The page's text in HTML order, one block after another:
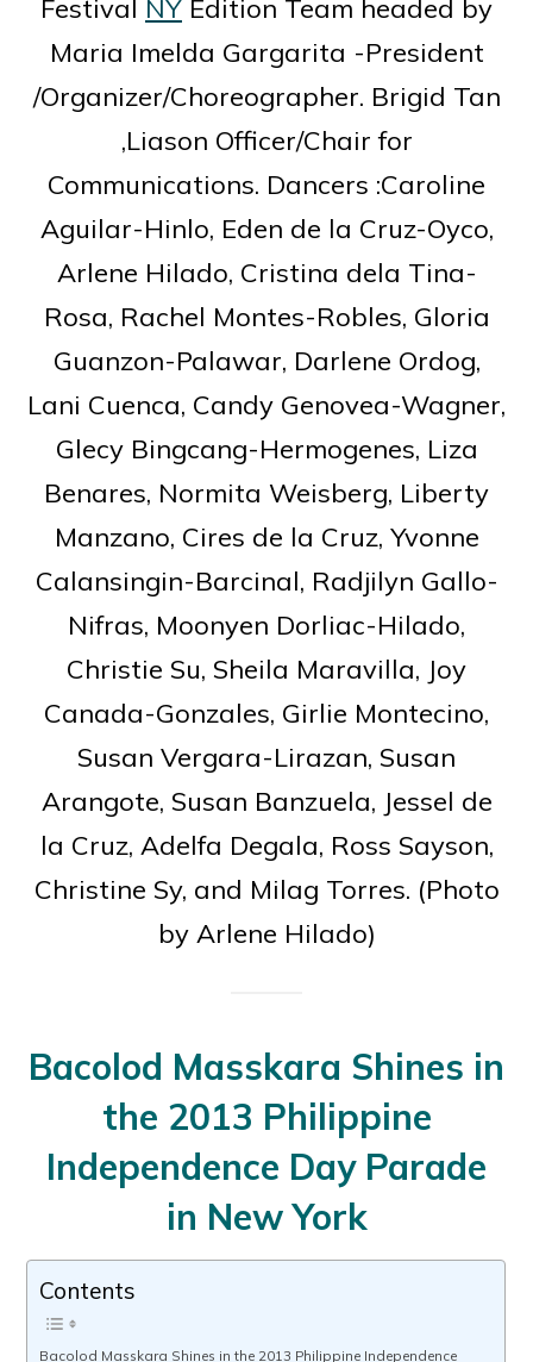
Festival NY Edition Team headed by
Maria Imelda Gargarita -President
/Organizer/Choreographer. Brigid Tan
,Liason Officer/Chair for
Communications. Dancers :Caroline
Aguilar-Hinlo, Eden de la Cruz-Oyco,
Arlene Hilado, Cristina dela Tina-
Rosa, Rachel Montes-Robles, Gloria
Guanzon-Palawar, Darlene Ordog,
Lani Cuenca, Candy Genovea-Wagner,
Glecy Bingcang-Hermogenes, Liza
Benares, Normita Weisberg, Liberty
Manzano, Cires de la Cruz, Yvonne
Calansingin-Barcinal, Radjilyn Gallo-
Nifras, Moonyen Dorliac-Hilado,
Christie Su, Sheila Maravilla, Joy
Canada-Gonzales, Girlie Montecino,
Susan Vergara-Lirazan, Susan
Arangote, Susan Banzuela, Jessel de
la Cruz, Adelfa Degala, Ross Sayson,
Christine Sy, and Milag Torres. (Photo
by Arlene Hilado)
Bacolod Masskara Shines in
the 2013 Philippine
Independence Day Parade
in New York
Contents
Bacolod Masskara Shines in the 2013 Philippine Independence